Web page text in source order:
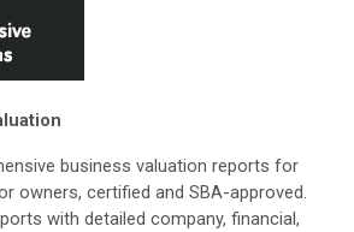
business valuation reports for
owners, certified and SBA-approved.
with detailed company, financial,